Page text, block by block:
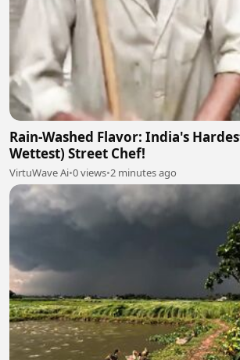
Rain-Washed Flavor: India's
Wettest) Street Chef!
VirtuWave Ai•0 views•2 minutes ago